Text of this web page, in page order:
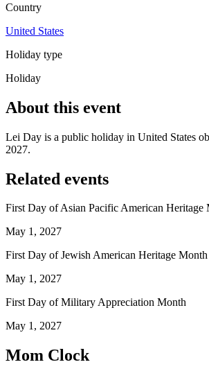
Country
United States
Holiday type
Holiday
About this event
Lei Day is a public holiday in United States
2027.
Related events
First Day of Asian Pacific American Heritage
May 1, 2027
First Day of Jewish American Heritage Month
May 1, 2027
First Day of Military Appreciation Month
May 1, 2027
Mom Clock